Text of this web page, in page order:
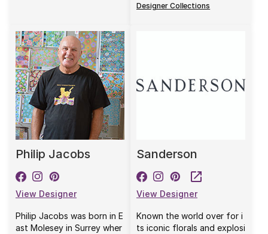
Designer Collections
Philip Jacobs
View Designer
Philip Jacobs was born in E
ast Molesey in Surrey wher
Sanderson
View Designer
Known the world over for i
ts iconic florals and explosi